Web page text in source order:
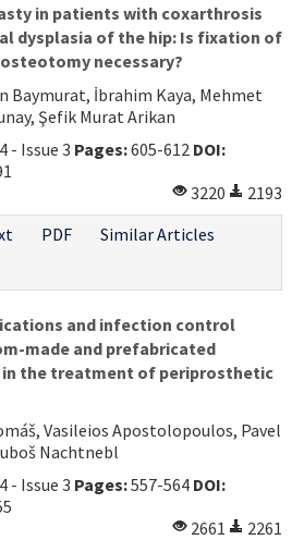
in patients with coxarthrosis
dysplasia of the hip: Is fixation of
necessary?
Baymurat, İbrahim Kaya, Mehmet
Şefik Murat Arikan
- Issue 3 Pages:605-612 DOI:
3220
2193
PDF
Similar Articles
and infection control
made and prefabricated
in the treatment of periprosthetic
Vasileios Apostolopoulos, Pavel
Nachtnebl
- Issue 3 Pages:557-564 DOI:
2661
2261